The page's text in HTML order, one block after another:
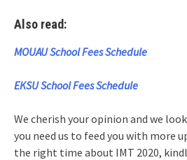
Also read:
MOUAU School Fees Schedule
EKSU School Fees Schedule
We cherish your opinion and we
you need us to feed you with more
the right time about IMT 2020,